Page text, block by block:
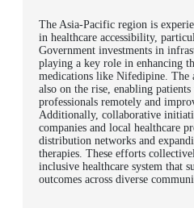
The Asia-Pacific region is
in healthcare accessibility,
Government investments in
playing a key role in enhancing
medications like Nifedipine. The
also on the rise, enabling
professionals remotely and
Additionally, collaborative
companies and local healthcare
distribution networks and
therapies. These efforts
inclusive healthcare system that
outcomes across diverse